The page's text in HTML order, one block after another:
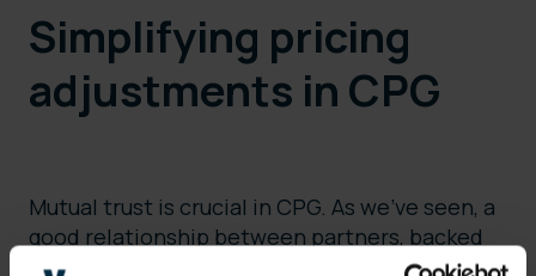
Simplifying pricing
adjustments in CPG
Mutual trust is crucial in CPG. As we’ve seen, a
good relationship between partners, backed
up by clear contractual terms, can resolve the